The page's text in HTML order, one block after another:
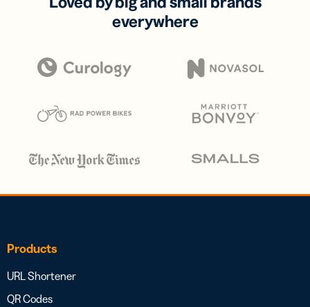
everywhere
Products
URL Shortener
QR Codes